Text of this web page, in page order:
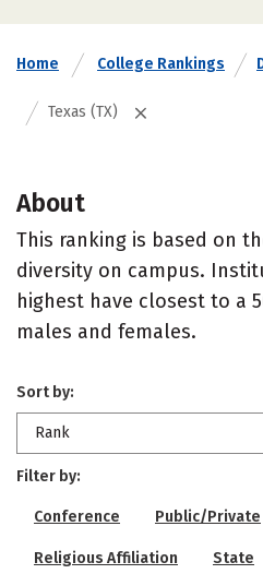
Home College Rankings
Texas (TX)
About
This ranking is based on
diversity on campus.
highest have closest to a
males and females.
Sort by:
Rank
Filter by:
Conference Public/Private
Religious Affiliation State